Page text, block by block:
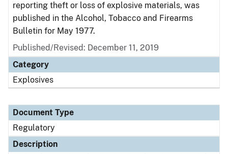
reporting theft or loss of explosive materials, was
published in the Alcohol, Tobacco and Firearms
Bulletin for May 1977.
Published/Revised: December 11, 2019
Category
Explosives
Document Type
Regulatory
Description